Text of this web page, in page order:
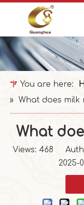
You are here:
»
What does milk
What
Views: 468